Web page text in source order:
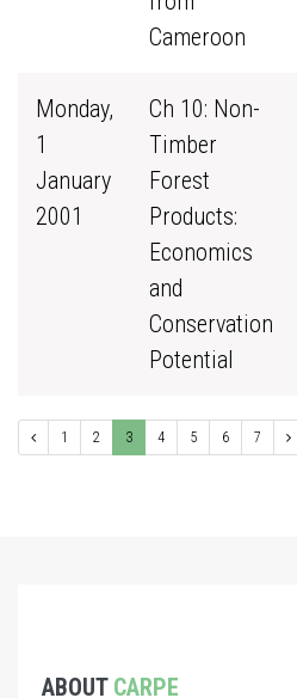
Cameroon
Monday,
1
January
2001
Ch 10: Non-
Timber
Forest
Products:
Economics
and
Conservation
Potential
1 2 3 4 5 6 7
ABOUT CARPE